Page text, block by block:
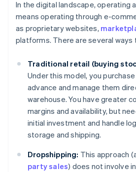
In the digital landscape, operating
means operating through e-
as proprietary websites,
platforms. There are several ways
Traditional retail (buying
Under this model, you
advance and manage them
warehouse. You have greater
margins and availability, but
initial investment and handle
storage and shipping.
Dropshipping: This approach
party sales) does not involve